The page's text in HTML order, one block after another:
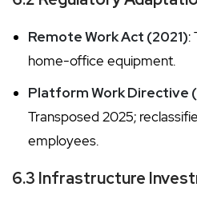
Remote Work Act (2021):
home-office equipment.
Platform Work Directive
Transposed 2025;
employees.
6.3 Infrastructure